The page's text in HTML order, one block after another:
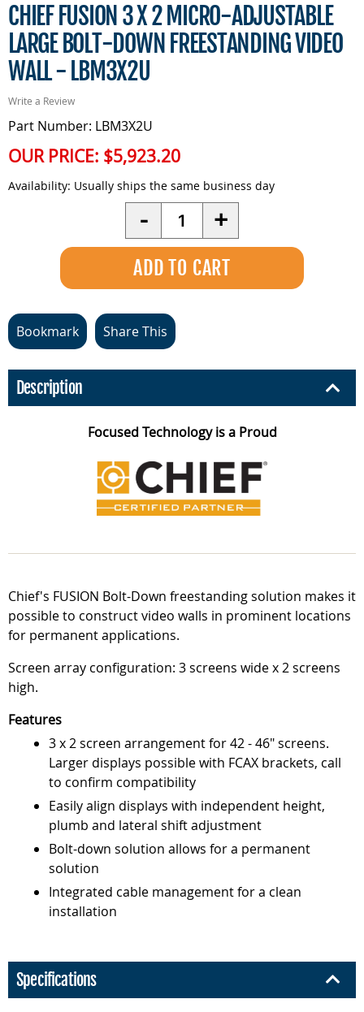
CHIEF FUSION 3 X 2 MICRO-ADJUSTABLE
LARGE BOLT-DOWN FREESTANDING VIDEO
WALL - LBM3X2U
Write a Review
Part Number: LBM3X2U
OUR PRICE: $5,923.20
Availability: Usually ships the same business day
- Quantity +
Bookmark Share This
Description
Focused Technology is a Proud
Chief's FUSION Bolt-Down freestanding solution makes it
possible to construct video walls in prominent locations
for permanent applications.
Screen array configuration: 3 screens wide x 2 screens
high.
Features
3 x 2 screen arrangement for 42 - 46" screens.
Larger displays possible with FCAX brackets, call
to confirm compatibility
Easily align displays with independent height,
plumb and lateral shift adjustment
Bolt-down solution allows for a permanent
solution
Integrated cable management for a clean
installation
Specifications